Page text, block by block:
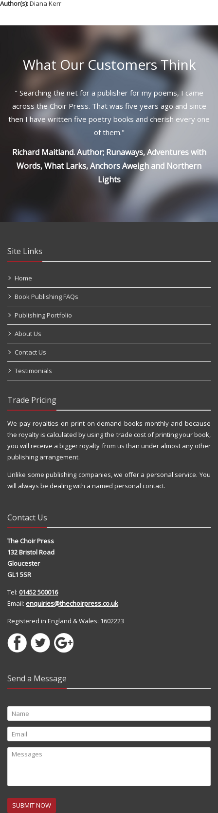
Author(s):Diana Kerr
What Our Customers Think
" Searching the net for a publisher for my poems, I came
across the Choir Press. That was five years ago and since
then I have written five poetry books and cherish every one
of them."
Richard Maitland. Author; Runaways, Adventures with
Words, What Larks, Anchors Aweigh and Northern
Lights
Site Links
Home
Book Publishing FAQs
Publishing Portfolio
About Us
Contact Us
Testimonials
Trade Pricing
We pay royalties on print on demand books monthly and because
the royalty is calculated by using the trade cost of printing your book,
you will receive a bigger royalty from us than under almost any other
publishing arrangement.
Unlike some publishing companies, we offer a personal service. You
will always be dealing with a named personal contact.
Contact Us
The Choir Press
132 Bristol Road
Gloucester
GL1 5SR
Tel: 01452 500016
Email: enquiries@thechoirpress.co.uk
Registered in England & Wales: 1602223
Send a Message
SUBMIT NOW